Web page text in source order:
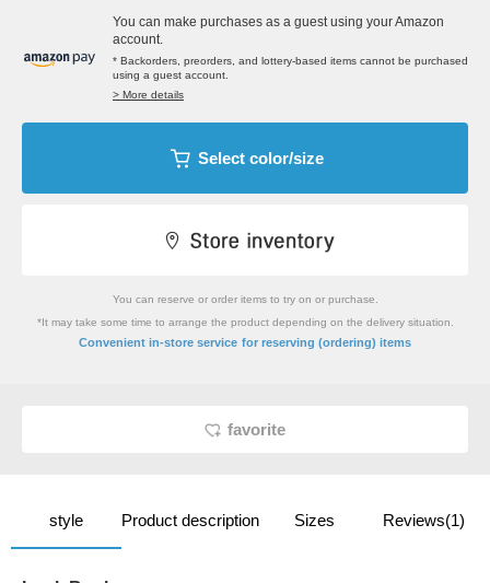
You can make purchases as a guest using your Amazon
account.
* Backorders, preorders, and lottery-based items cannot be purchased
using a guest account.
> More details
Select color/size
You can reserve or order items to try on or purchase.
*It may take some time to arrange the product depending on the delivery situation.
Convenient in-store service for reserving (ordering) items
favorite
style Product description Sizes Reviews(1)